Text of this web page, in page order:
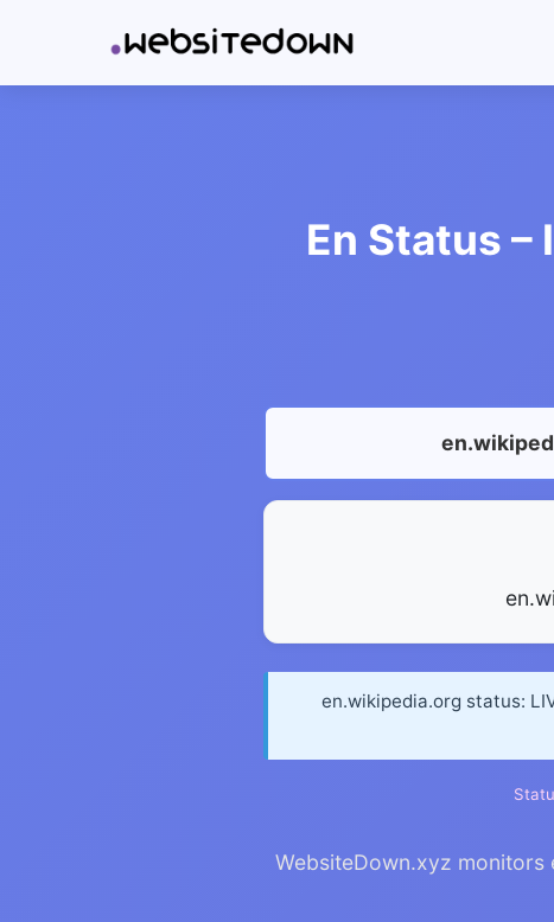
En Status
en.wikipedia.org status:
WebsiteDown.xyz